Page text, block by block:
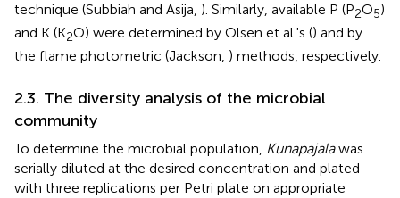
technique (Subbiah and Asija, ). Similarly, available P (P2O5)
and K (K2O) were determined by Olsen et al.'s () and by
the flame photometric (Jackson, ) methods, respectively.
2.3. The diversity analysis of the microbial
community
To determine the microbial population, Kunapajalawas
serially diluted at the desired concentration and plated
with three replications per Petri plate on appropriate